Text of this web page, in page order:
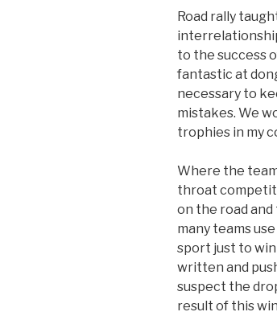
Road rally
to the success
fantastic at
necessary to
mistakes. We
trophies in my
Where the
throat
on the road
many teams
sport just to win
written and
suspect the
result of this